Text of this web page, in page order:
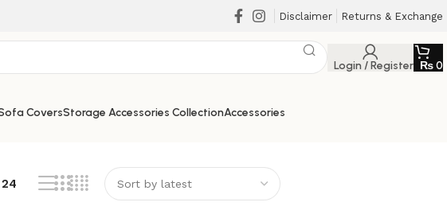
Disclaimer Returns & Exchange
Login / Register ₨0
CoversStorage Accessories CollectionAccessories
24